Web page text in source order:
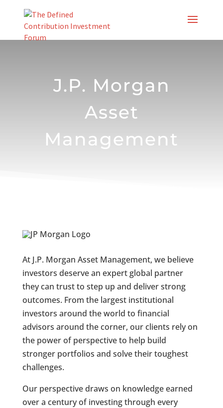
content
J.P. Morgan
Asset
Management
At J.P. Morgan Asset Management, we believe
investors deserve an expert global partner
they can trust to step up and deliver strong
outcomes. From the largest institutional
investors around the world to financial
advisors around the corner, our clients rely on
the power of perspective to help build
stronger portfolios and solve their toughest
challenges.
Our perspective draws on knowledge earned
over a century of investing through every